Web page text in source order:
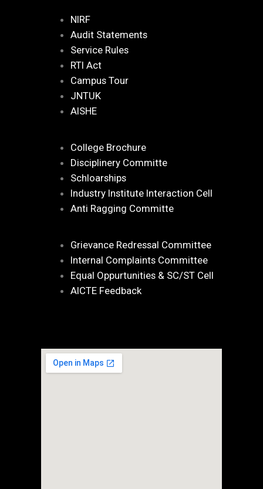
NIRF
Audit Statements
Service Rules
RTI Act
Campus Tour
JNTUK
AISHE
College Brochure
Disciplinery Committe
Schloarships
Industry Institute Interaction Cell
Anti Ragging Committe
Grievance Redressal Committee
Internal Complaints Committee
Equal Oppurtunities & SC/ST Cell
AICTE Feedback